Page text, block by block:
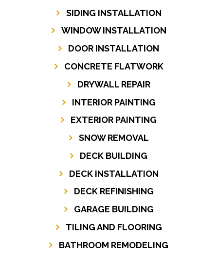
SIDING INSTALLATION
WINDOW INSTALLATION
DOOR INSTALLATION
CONCRETE FLATWORK
DRYWALL REPAIR
INTERIOR PAINTING
EXTERIOR PAINTING
SNOW REMOVAL
DECK BUILDING
DECK INSTALLATION
DECK REFINISHING
GARAGE BUILDING
TILING AND FLOORING
BATHROOM REMODELING